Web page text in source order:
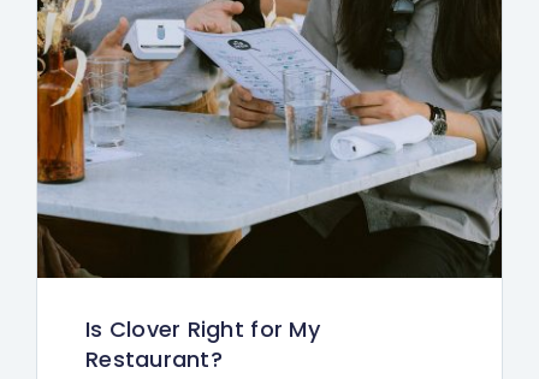
Is Clover Right for My
Restaurant?